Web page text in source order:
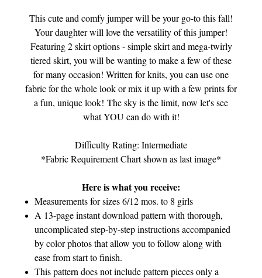
This cute and comfy jumper will be your go-to this fall!
Your daughter will love the versatility of this jumper!
Featuring 2 skirt options - simple skirt and mega-twirly
tiered skirt, you will be wanting to make a few of these
for many occasion! Written for knits, you can use one
fabric for the whole look or mix it up with a few prints for
a fun, unique look! The sky is the limit, now let's see
what YOU can do with it!
Difficulty Rating: Intermediate
*Fabric Requirement Chart shown as last image*
Here is what you receive:
Measurements for sizes 6/12 mos. to 8 girls
A 13-page instant download pattern with thorough,
uncomplicated step-by-step instructions accompanied
by color photos that allow you to follow along with
ease from start to finish.
This pattern does not include pattern pieces only a